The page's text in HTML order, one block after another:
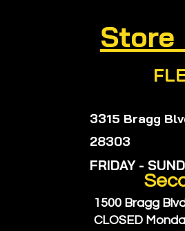
Store
3315 Bragg
28303
FRIDAY -
1500 Bragg
CLOSED